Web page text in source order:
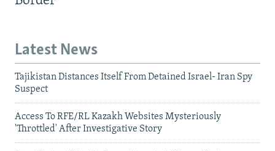
Latest News
Tajikistan Distances Itself From Detained Israel- Iran Spy
Suspect
Access To RFE/RL Kazakh Websites Mysteriously
'Throttled' After Investigative Story